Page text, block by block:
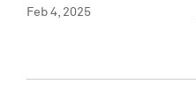
Feb 4, 2025